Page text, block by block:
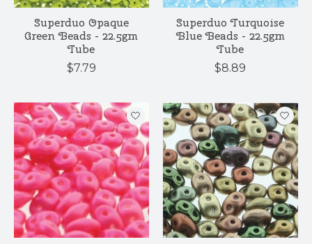
Superduo Opaque
Green Beads - 22.5gm
Tube
$7.79
Superduo Turquoise
Blue Beads - 22.5gm
Tube
$8.89